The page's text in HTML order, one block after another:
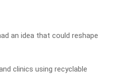
an idea that could reshape
clinics using recyclable